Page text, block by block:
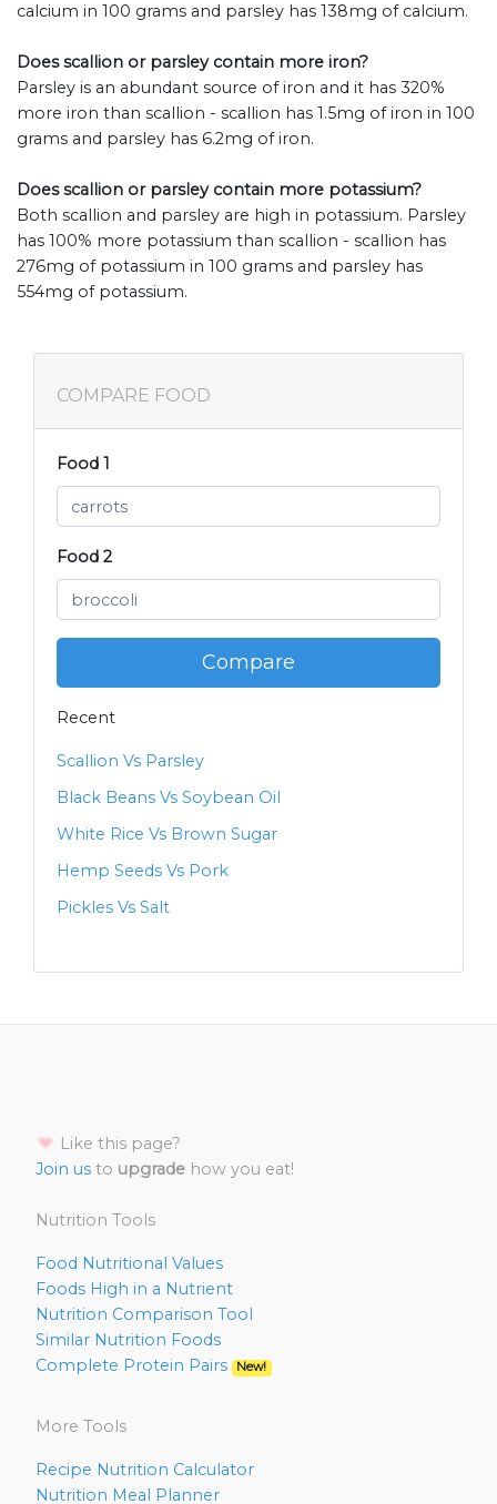
calcium in 100 grams and parsley has 138mg of calcium.
Does scallion or parsley contain more iron?
Parsley is an abundant source of iron and it has 320%
more iron than scallion - scallion has 1.5mg of iron in 100
grams and parsley has 6.2mg of iron.
Does scallion or parsley contain more potassium?
Both scallion and parsley are high in potassium. Parsley
has 100% more potassium than scallion - scallion has
276mg of potassium in 100 grams and parsley has
554mg of potassium.
COMPARE FOOD
Food 1
Food 2
Compare
Recent
Scallion Vs Parsley
Black Beans Vs Soybean Oil
White Rice Vs Brown Sugar
Hemp Seeds Vs Pork
Pickles Vs Salt
Like this page?
Join us to upgrade how you eat!
Nutrition Tools
Food Nutritional Values
Foods High in a Nutrient
Nutrition Comparison Tool
Similar Nutrition Foods
Complete Protein Pairs
New!
More Tools
Recipe Nutrition Calculator
Nutrition Meal Planner